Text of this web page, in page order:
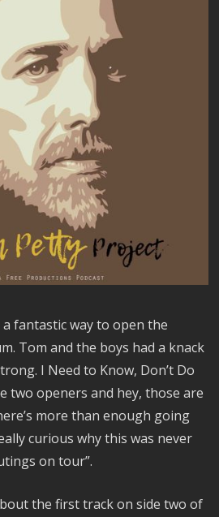
a fantastic way to open the
Tom and the boys had a knack
I Need to Know, Don’t Do
two openers and hey, those are
more than enough going
curious why this was never
on tour”.
the first track on side two of